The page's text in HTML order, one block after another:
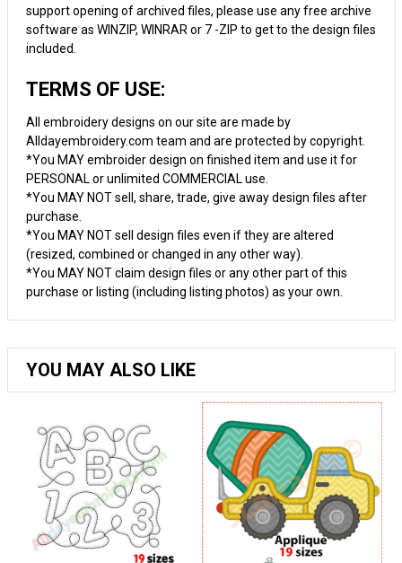
support opening of archived files, please use any free archive
software as WINZIP, WINRAR or 7 -ZIP to get to the design files
included.
TERMS OF USE:
All embroidery designs on our site are made by
Alldayembroidery.com team and are protected by copyright.
*You MAY embroider design on finished item and use it for
PERSONAL or unlimited COMMERCIAL use.
*You MAY NOT sell, share, trade, give away design files after
purchase.
*You MAY NOT sell design files even if they are altered
(resized, combined or changed in any other way).
*You MAY NOT claim design files or any other part of this
purchase or listing (including listing photos) as your own.
YOU MAY ALSO LIKE